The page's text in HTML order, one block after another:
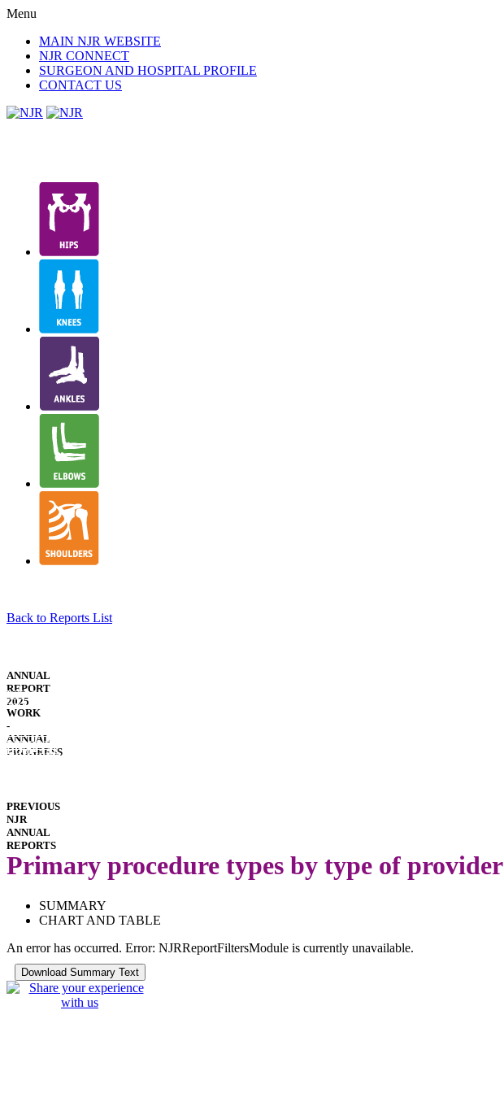
Menu
MAIN NJR WEBSITE
NJR CONNECT
SURGEON AND HOSPITAL PROFILE
CONTACT US
Back to Reports List
STRUCTURE
&
GOVERNANCE
ANNUAL
REPORT
2025
WELSH
TRANSLATION
WORK
-
ANNUAL
PROGRESS
INTERACTIVE
REPORTS
HOSPITAL
PREVIOUS
NJR
ANNUAL
REPORTS
Primary procedure types by type of provider
SUMMARY
CHART AND TABLE
An error has occurred. Error: NJRReportFiltersModule is currently unavailable.